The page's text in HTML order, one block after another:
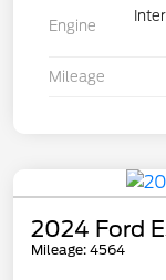
Engine
Mileage
2024 Ford
Mileage: 4564